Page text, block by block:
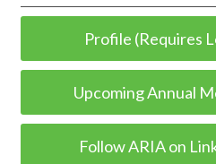
Profile (Requires
Upcoming Annual
Follow ARIA on